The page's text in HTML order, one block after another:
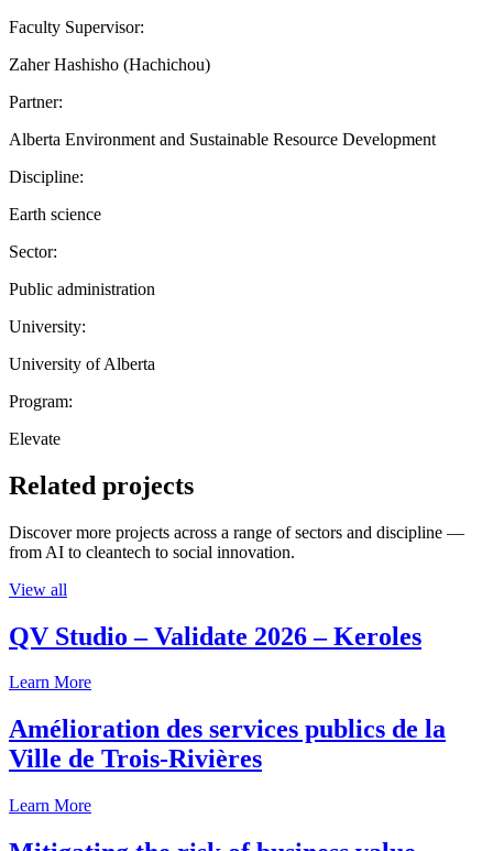
Faculty Supervisor:
Zaher Hashisho (Hachichou)
Partner:
Alberta Environment and Sustainable Resource Development
Discipline:
Earth science
Sector:
Public administration
University:
University of Alberta
Program:
Elevate
Related projects
Discover more projects across a range of sectors and discipline —
from AI to cleantech to social innovation.
View all
QV Studio – Validate 2026 – Keroles
Learn More
Amélioration des services publics de la
Ville de Trois-Rivières
Learn More